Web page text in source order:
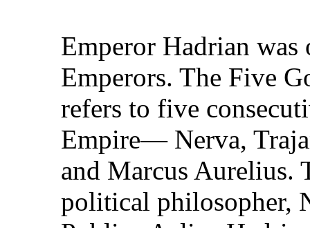
Emperor Hadrian
Emperors. The Five
refers to five
Empire— Nerva,
and Marcus Aurelius.
political philosopher,